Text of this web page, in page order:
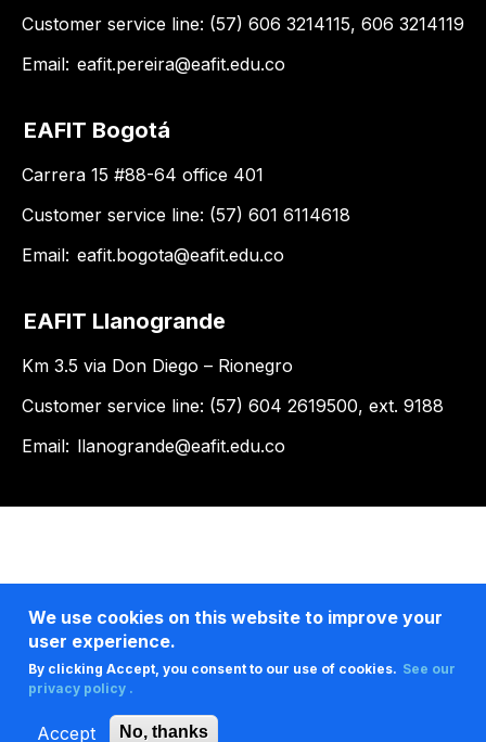
Customer service line: (57) 606 3214115, 606 3214119
Email: eafit.pereira@eafit.edu.co
EAFIT Bogotá
Carrera 15 #88-64 office 401
Customer service line: (57) 601 6114618
Email: eafit.bogota@eafit.edu.co
EAFIT Llanogrande
Km 3.5 via Don Diego – Rionegro
Customer service line: (57) 604 2619500, ext. 9188
Email: llanogrande@eafit.edu.co
We use cookies on this website to improve your
user experience.
By clicking Accept, you consent to our use of cookies. See our
privacy policy .
Accept No, thanks